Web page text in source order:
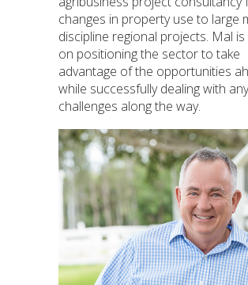
changes in property use to large
discipline regional projects. Mal
on positioning the sector to take
advantage of the opportunities
while successfully dealing with any
challenges along the way.